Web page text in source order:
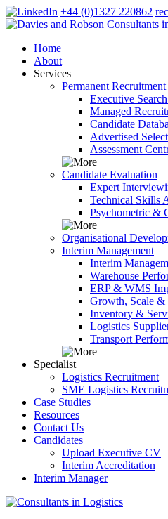
+44 (0)1327 220862
Home
About
Services
Permanent Recruitment
Executive
Managed
Candidate
Advertised
Assessment
Candidate Evaluation
Expert
Technical Skills
Psychometric &
Organisational
Interim Management
Interim
Warehouse
ERP & WMS
Growth, Scale &
Inventory &
Logistics
Transport
Specialist
Logistics Recruitment
SME Logistics
Case Studies
Resources
Contact Us
Candidates
Upload Executive CV
Interim Accreditation
Interim Manager